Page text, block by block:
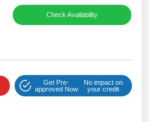
Check Availability
Get Pre-
approved Now
No impact on
your credit